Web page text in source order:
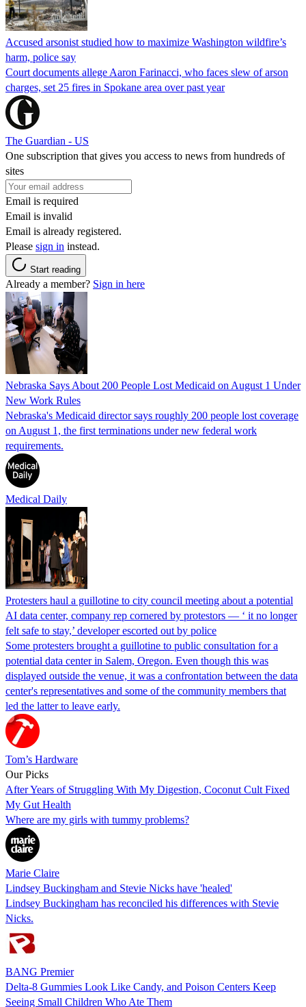
Accused arsonist studied how to maximize Washington wildfire’s
harm, police say
Court documents allege Aaron Farinacci, who faces slew of arson
charges, set 25 fires in Spokane area over past year
The Guardian - US
One subscription that gives you access to news from hundreds of
sites
Email is required
Email is invalid
Email is already registered.
Please sign in instead.
Start reading
Already a member? Sign in here
Nebraska Says About 200 People Lost Medicaid on August 1 Under
New Work Rules
Nebraska's Medicaid director says roughly 200 people lost coverage
on August 1, the first terminations under new federal work
requirements.
Medical Daily
Protesters haul a guillotine to city council meeting about a potential
AI data center, company rep cornered by protestors — ‘ it no longer
felt safe to stay,’ developer escorted out by police
Some protesters brought a guillotine to public consultation for a
potential data center in Salem, Oregon. Even though this was
displayed outside the venue, it was a confrontation between the data
center's representatives and some of the community members that
led the latter to leave early.
Tom’s Hardware
Our Picks
After Years of Struggling With My Digestion, Coconut Cult Fixed
My Gut Health
Where are my girls with tummy problems?
Marie Claire
Lindsey Buckingham and Stevie Nicks have 'healed'
Lindsey Buckingham has reconciled his differences with Stevie
Nicks.
BANG Premier
Delta-8 Gummies Look Like Candy, and Poison Centers Keep
Seeing Small Children Who Ate Them